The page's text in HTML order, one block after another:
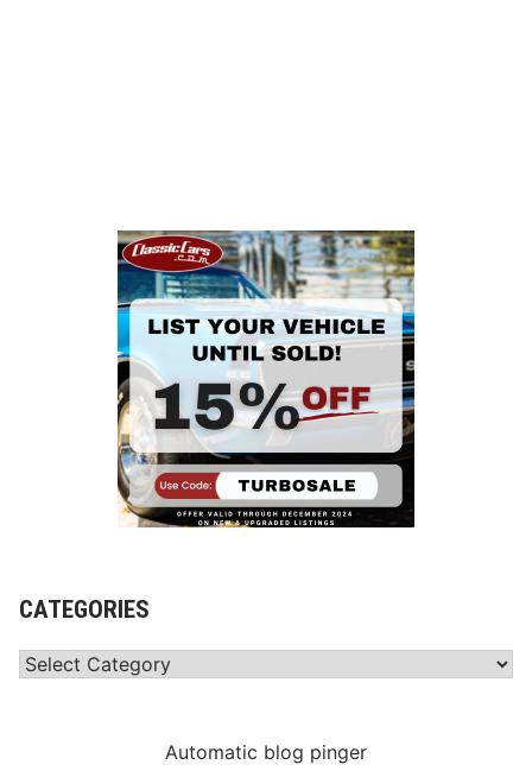
CATEGORIES
Categories
Automatic blog pinger